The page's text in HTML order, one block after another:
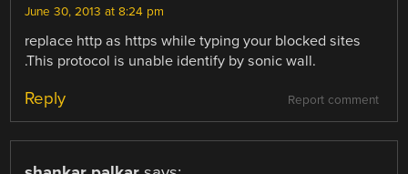
June 30, 2013 at 8:24 pm
replace http as https while typing your blocked sites
.This protocol is unable identify by sonic wall.
Report comment
Reply